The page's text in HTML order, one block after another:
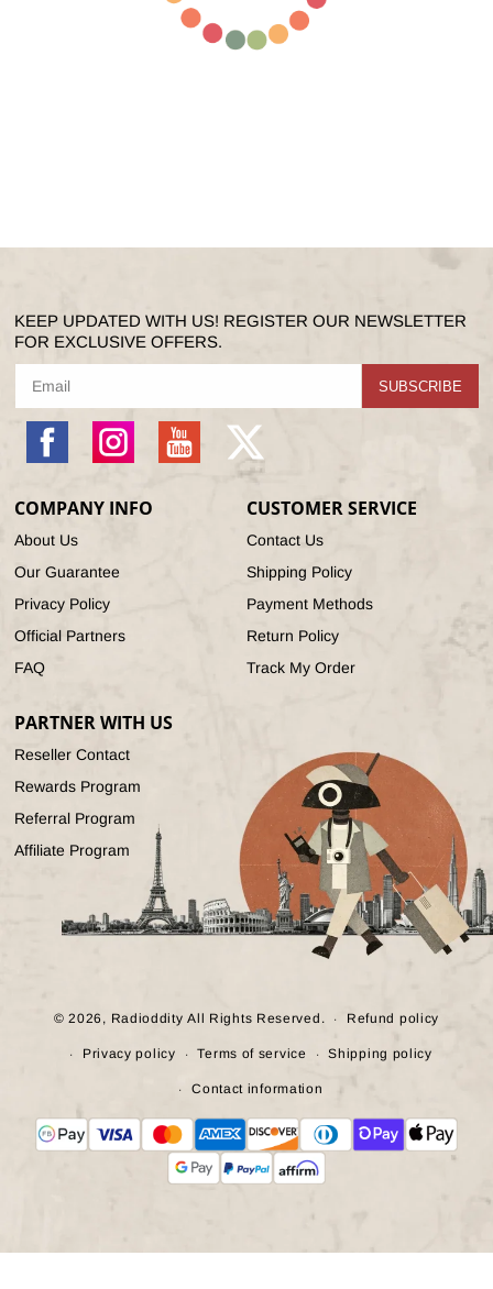
KEEP UPDATED WITH US! REGISTER OUR NEWSLETTER
FOR EXCLUSIVE OFFERS.
SUBSCRIBE
Instagram YouTube
X
(Twitter)
COMPANY INFO
About Us
Our Guarantee
Privacy Policy
Official Partners
FAQ
CUSTOMER SERVICE
Contact Us
Shipping Policy
Payment Methods
Return Policy
Track My Order
PARTNER WITH US
Reseller Contact
Rewards Program
Referral Program
Affiliate Program
© 2026, Radioddity All Rights Reserved. Refund policy
Privacy policy Terms of service Shipping policy
Contact information
Payment
methods